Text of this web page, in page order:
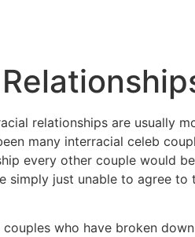
relationships are usually
many interracial celeb
every other couple would
simply just unable to agree
who have broken